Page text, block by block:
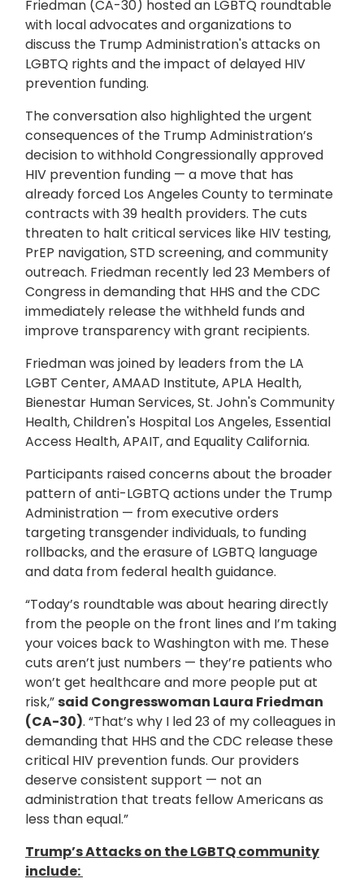
Friedman (CA-30) hosted an LGBTQ roundtable
with local advocates and organizations to
discuss the Trump Administration's attacks on
LGBTQ rights and the impact of delayed HIV
prevention funding.
The conversation also highlighted the urgent
consequences of the Trump Administration’s
decision to withhold Congressionally approved
HIV prevention funding — a move that has
already forced Los Angeles County to terminate
contracts with 39 health providers. The cuts
threaten to halt critical services like HIV testing,
PrEP navigation, STD screening, and community
outreach. Friedman recently led 23 Members of
Congress in demanding that HHS and the CDC
immediately release the withheld funds and
improve transparency with grant recipients.
Friedman was joined by leaders from the LA
LGBT Center, AMAAD Institute, APLA Health,
Bienestar Human Services, St. John's Community
Health, Children's Hospital Los Angeles, Essential
Access Health, APAIT, and Equality California.
Participants raised concerns about the broader
pattern of anti-LGBTQ actions under the Trump
Administration — from executive orders
targeting transgender individuals, to funding
rollbacks, and the erasure of LGBTQ language
and data from federal health guidance.
“Today’s roundtable was about hearing directly
from the people on the front lines and I’m taking
your voices back to Washington with me. These
cuts aren’t just numbers — they’re patients who
won’t get healthcare and more people put at
risk,”said Congresswoman Laura Friedman
(CA-30). “That’s why I led 23 of my colleagues in
demanding that HHS and the CDC release these
critical HIV prevention funds. Our providers
deserve consistent support — not an
administration that treats fellow Americans as
less than equal.”
Trump’s Attacks on the LGBTQ community
include: